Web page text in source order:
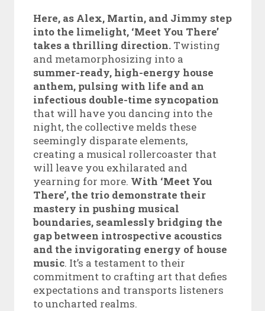
Here, as Alex, Martin, and Jimmy step
into the limelight, ‘Meet You There’
takes a thrilling direction.Twisting
and metamorphosizing into a
summer-ready, high-energy house
anthem, pulsing with life and an
infectious double-time syncopation
that will have you dancing into the
night, the collective melds these
seemingly disparate elements,
creating a musical rollercoaster that
will leave you exhilarated and
yearning for more. With ‘Meet You
There’, the trio demonstrate their
mastery in pushing musical
boundaries, seamlessly bridging the
gap between introspective acoustics
and the invigorating energy of house
music. It’s a testament to their
commitment to crafting art that defies
expectations and transports listeners
to uncharted realms.